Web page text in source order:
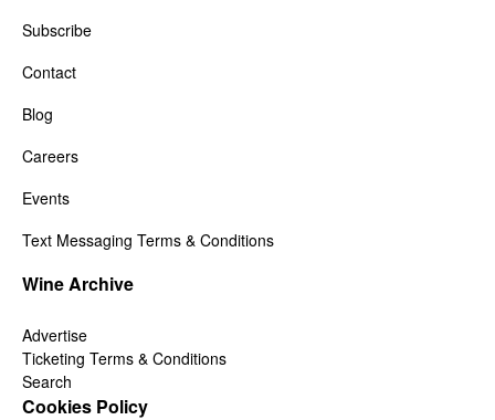
Subscribe
Contact
Blog
Careers
Events
Text Messaging Terms & Conditions
Wine Archive
Advertise
Ticketing Terms & Conditions
Search
Cookies Policy